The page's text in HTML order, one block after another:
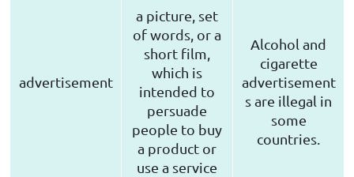
advertisement
a picture, set
of words, or a
short film,
which is
intended to
persuade
people to buy
a product or
use a service
Alcohol and
cigarette
advertisement
s are illegal in
some
countries.